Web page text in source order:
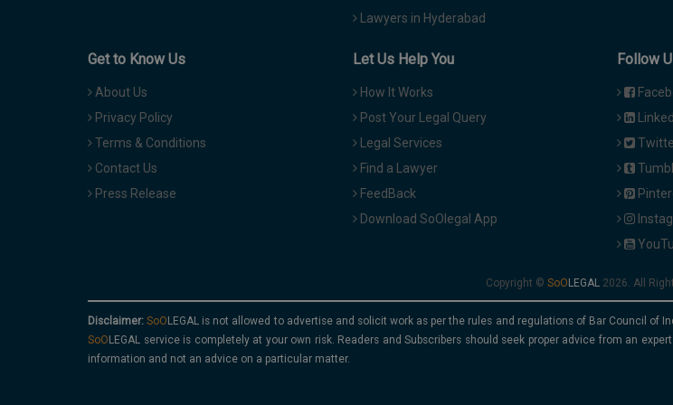
Lawyers in Hyderabad
Get to Know Us
About Us
Privacy Policy
Terms & Conditions
Contact Us
Press Release
Let Us Help You
How It Works
Post Your Legal Query
Legal Services
Find a Lawyer
FeedBack
Download SoOlegal App
Follow
Copyright © 2026. All
Disclaimer:
is not allowed to advertise and solicit work as per the rules and regulations of Bar Council of
service is completely at your own risk. Readers and Subscribers should seek proper advice from an
information and not an advice on a particular matter.